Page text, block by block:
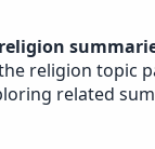
religion topic
related